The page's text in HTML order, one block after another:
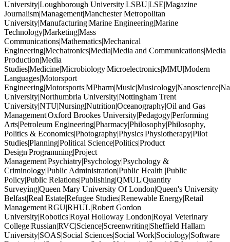
University|Loughborough University|LSBU|LSE|Magazine
Journalism|Management|Manchester Metropolitan
University|Manufacturing|Marine Engineering|Marine
Technology|Marketing|Mass
Communications|Mathematics|Mechanical
Engineering|Mechatronics|Media|Media and Communications|Media
Production|Media
Studies|Medicine|Microbiology|Microelectronics|MMU|Modern
Languages|Motorsport
University|Northumbria University|Nottingham Trent
University|NTU|Nursing|Nutrition|Oceanography|Oil and Gas
Management|Oxford Brookes University|Pedagogy|Performing
Arts|Petroleum Engineering|Pharmacy|Philosophy|Philosophy,
Politics & Economics|Photography|Physics|Physiotherapy|Pilot
Studies|Planning|Political Science|Politics|Product
Design|Programming|Project
Management|Psychiatry|Psychology|Psychology &
Criminology|Public Administration|Public Health |Public
Policy|Public Relations|Publishing|QMUL|Quantity
Surveying|Queen Mary University Of London|Queen's University
Belfast|Real Estate|Refugee Studies|Renewable Energy|Retail
Management|RGU|RHUL|Robert Gordon
University|Robotics|Royal Holloway London|Royal Veterinary
College|Russian|RVC|Science|Screenwriting|Sheffield Hallam
University|SOAS|Social Sciences|Social Work|Sociology|Software